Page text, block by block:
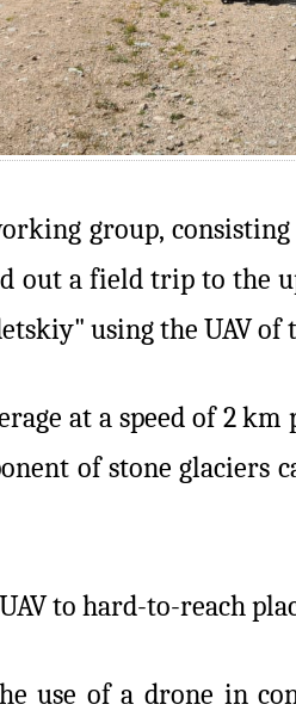
group,
out a field trip to the
using the UAV of
at a speed of 2
of stone glaciers
to hard-to-reach
use of a drone in